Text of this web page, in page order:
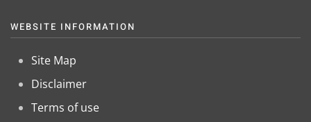
WEBSITE INFORMATION
Site Map
Disclaimer
Terms of use